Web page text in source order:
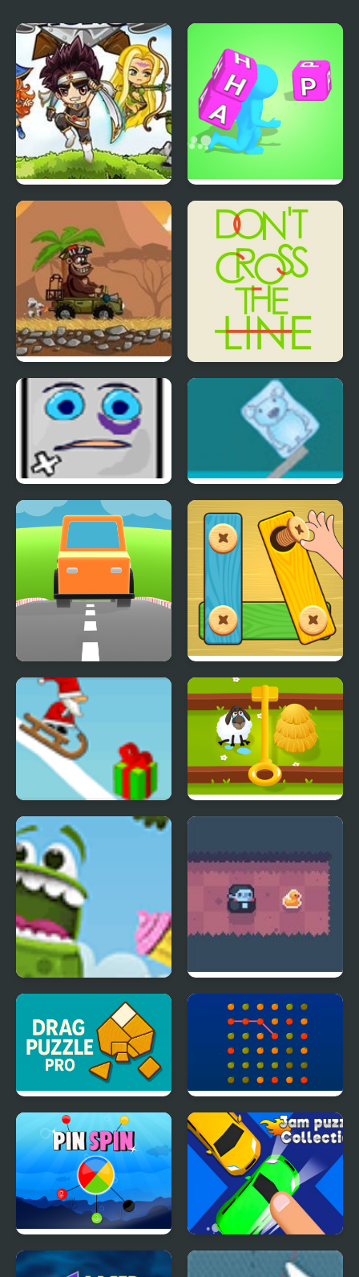
Jewel’s Hero Wordle Stack 3D
Magic Safari Don't Cross the Line
Jumping Box Ice Cube Bear XP
Car Out Bolts and Nuts - Puzzle
Snow Line Tricky Puzzle
Froggy Cupcake Count Downula
Drag Puzzle Pro Orange Connect
Pin Spin ! Jam Puzzle Collection